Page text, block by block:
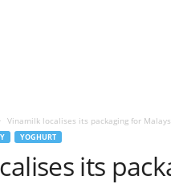
Vinamilk localises its packaging for
YOGHURT
its